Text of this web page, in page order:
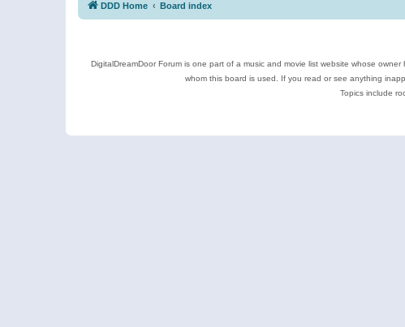
DDD Home Board index
DigitalDreamDoor Forum is one part of a music and movie list website whose
whom this board is used. If you read or see anything
Topics include